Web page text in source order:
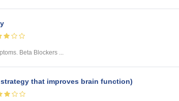
Beta Blockers ...
that improves brain function)